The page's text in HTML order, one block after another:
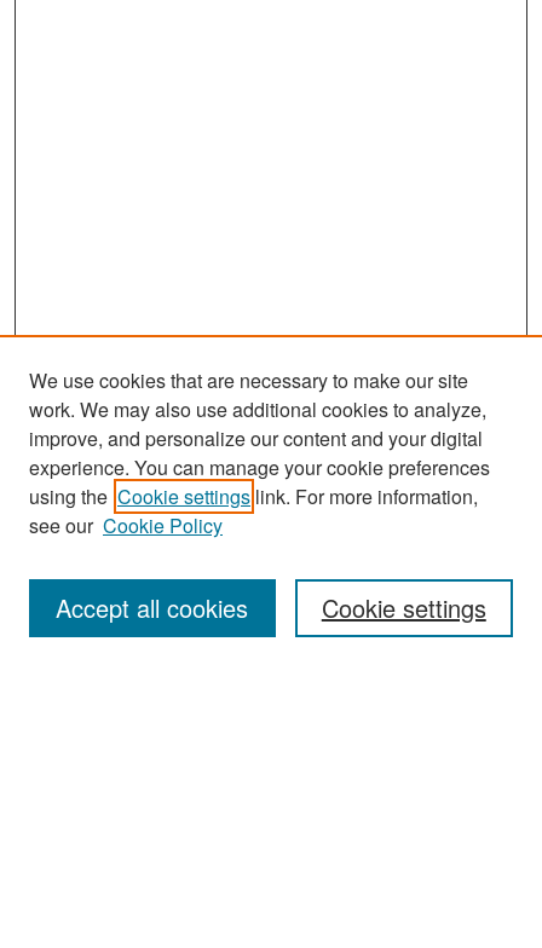
Search
Enter search terms:
We use cookies that are necessary to make our site
work. We may also use additional cookies to analyze,
improve, and personalize our content and your digital
experience. You can manage your cookie preferences
using the Cookie settings link. For more information,
see our Cookie Policy
Cookie settings
Accept all cookies